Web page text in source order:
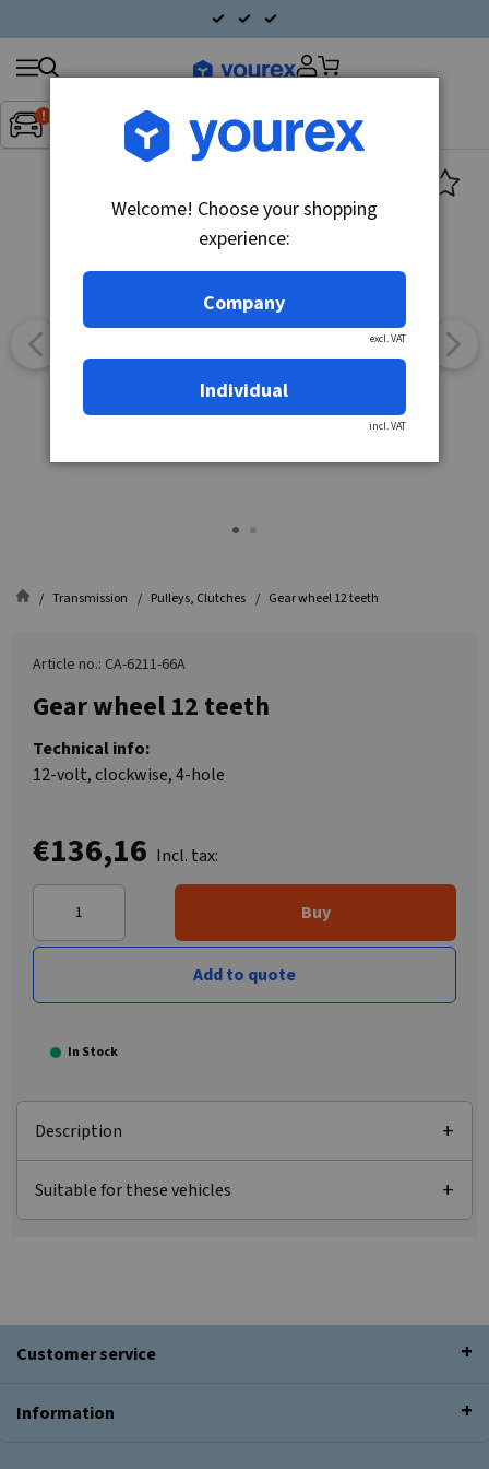
Inget fordon valt▼
Search
products
Transmission Pulleys, Clutches Gear wheel 12 teeth
Article no.: CA-6211-66A
Gear wheel 12 teeth
Technical info:
12-volt, clockwise, 4-hole
€136,16 Incl. tax:
Buy
Add to quote
In Stock
Description
Suitable for these vehicles
Customer service
Information
Welcome! Choose your shopping
experience:
Company
excl. VAT
Individual
incl. VAT